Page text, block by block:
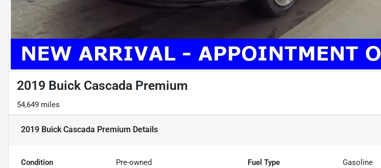
2019 Buick Cascada Premium
54,649 miles
2019 Buick Cascada Premium Details
Condition Pre-owned Fuel Type Gasoline